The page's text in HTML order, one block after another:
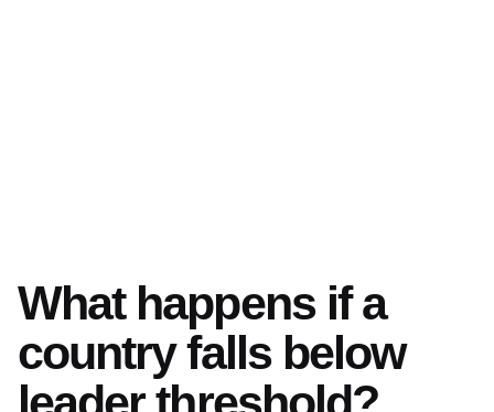
What happens if a
country falls below